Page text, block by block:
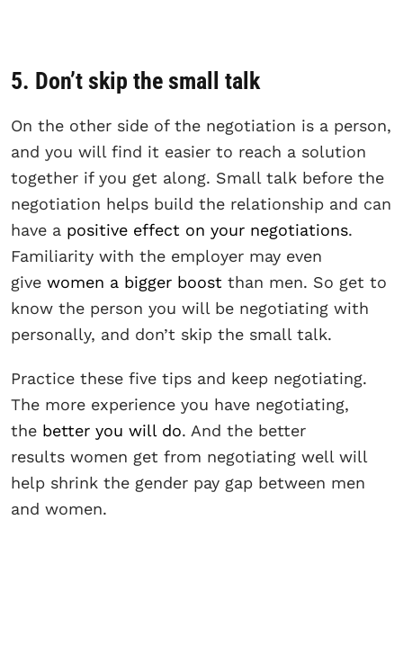
5. Don’t skip the small talk
On the other side of the negotiation is a person,
and you will find it easier to reach a solution
together if you get along. Small talk before the
negotiation helps build the relationship and can
have a positive effect on your negotiations.
Familiarity with the employer may even
give women a bigger boost than men. So get to
know the person you will be negotiating with
personally, and don’t skip the small talk.
Practice these five tips and keep negotiating.
The more experience you have negotiating,
the better you will do. And the better
results women get from negotiating well will
help shrink the gender pay gap between men
and women.